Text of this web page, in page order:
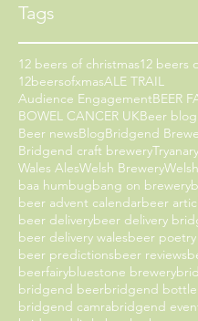
Tags
12 beers of christmas12 beers
12beersofxmasALE TRAIL
Audience EngagementBEER
BOWEL CANCER UKBeer blog
Beer newsBlogBridgend
Bridgend craft breweryTryanary
Wales AlesWelsh Brewery
baa humbugbang on brewery
beer advent calendarbeer
beer deliverybeer delivery
beer delivery walesbeer poetry
beer predictionsbeer reviews
beerfairybluestone brewery
bridgend beerbridgend
bridgend camrabridgend